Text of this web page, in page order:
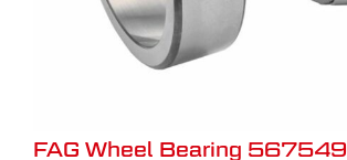
FAG Wheel Bearing 567549